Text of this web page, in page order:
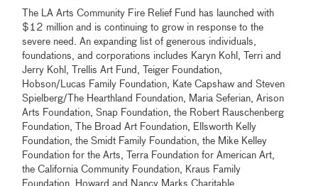
The LA Arts Community Fire Relief Fund has launched with
$12 million and is continuing to grow in response to the
severe need. An expanding list of generous individuals,
foundations, and corporations includes Karyn Kohl, Terri and
Jerry Kohl, Trellis Art Fund, Teiger Foundation,
Hobson/Lucas Family Foundation, Kate Capshaw and Steven
Spielberg/The Hearthland Foundation, Maria Seferian, Arison
Arts Foundation, Snap Foundation, the Robert Rauschenberg
Foundation, The Broad Art Foundation, Ellsworth Kelly
Foundation, the Smidt Family Foundation, the Mike Kelley
Foundation for the Arts, Terra Foundation for American Art,
the California Community Foundation, Kraus Family